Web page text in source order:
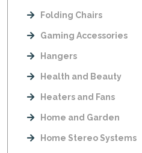
Folding Chairs
Gaming Accessories
Hangers
Health and Beauty
Heaters and Fans
Home and Garden
Home Stereo Systems